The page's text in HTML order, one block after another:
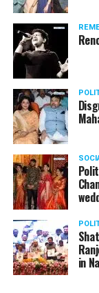
Following the
government due
in